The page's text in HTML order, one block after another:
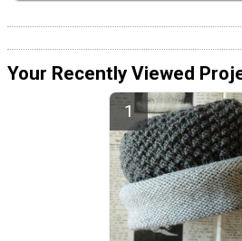
Your Recently Viewed